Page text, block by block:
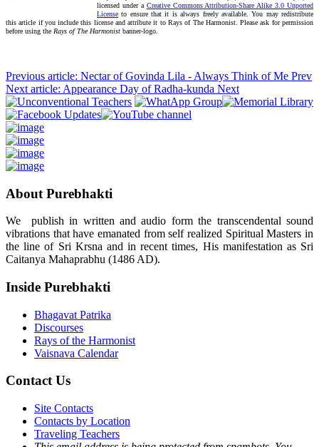
licensed under a Creative Commons Attribution-Share Alike 3.0 Unported
License to ensure that it is always freely available. You may redistribute
this article if you include this license and attribute it to Rays of The Harmonist. Please ask for permission
before using the Rays of The Harmonist banner-logo.
Previous article: Nectar of Govinda Lila - Always Think of Me Prev
Next article: Appearance Day of Radha-kunda Next
About Purebhakti
We publish in written and audio form the transcendental sound
vibrations that have emanated from self realized Spiritual Masters in
the line of Sri Krsna and in recent times, His manifestation as Sri
Caitanya Mahaprabhu (1486 AD).
Inside Purebhakti
Bhagavat Patrika
Discourses
Rays of the Harmonist
Vaisnava Calendar
Contact Us
Site Contacts
Contacts by Location
Traveling Teachers